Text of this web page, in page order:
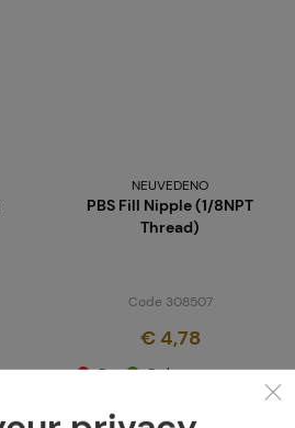
NEUVEDENO
PBS Fill Nipple (1/8NPT
Thread)
Code 308507
€ 4,78
Brno Praha